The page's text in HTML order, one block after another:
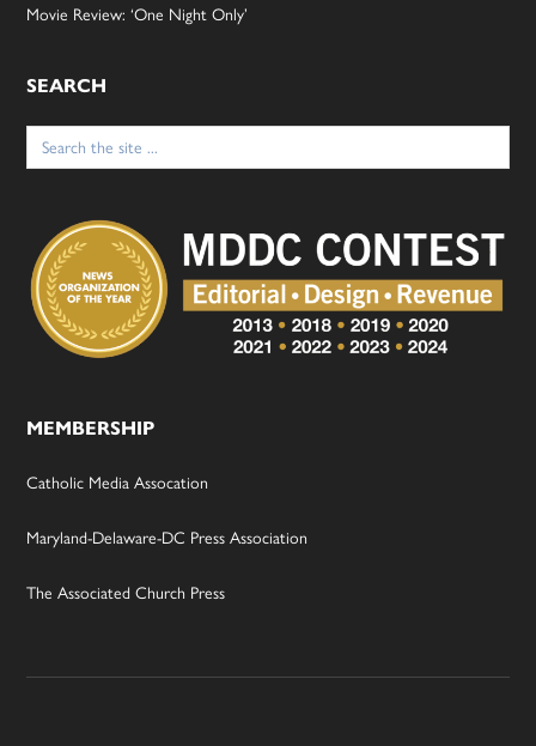
Movie Review: ‘One Night Only’
SEARCH
Search
for:
MEMBERSHIP
Catholic Media Assocation
Maryland-Delaware-DC Press Association
The Associated Church Press